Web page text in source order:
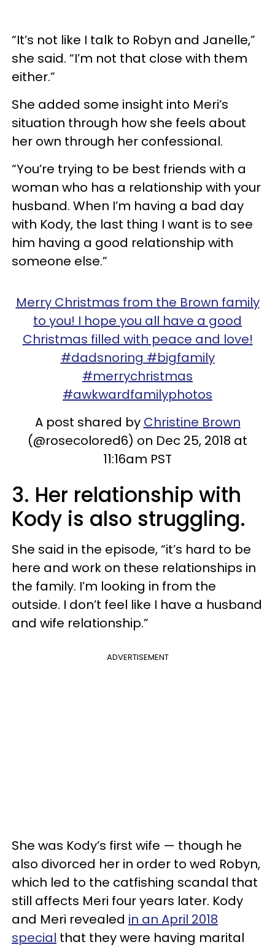
“It’s not like I talk to Robyn and Janelle,”
she said. “I’m not that close with them
either.”
She added some insight into Meri’s
situation through how she feels about
her own through her confessional.
“You’re trying to be best friends with a
woman who has a relationship with your
husband. When I’m having a bad day
with Kody, the last thing I want is to see
him having a good relationship with
someone else.”
Merry Christmas from the Brown family
to you! I hope you all have a good
Christmas filled with peace and love!
#dadsnoring #bigfamily
#merrychristmas
#awkwardfamilyphotos
A post shared by Christine Brown
(@rosecolored6) on Dec 25, 2018 at
11:16am PST
3. Her relationship with
Kody is also struggling.
She said in the episode, “it’s hard to be
here and work on these relationships in
the family. I’m looking in from the
outside. I don’t feel like I have a husband
and wife relationship.”
ADVERTISEMENT
She was Kody’s first wife — though he
also divorced her in order to wed Robyn,
which led to the catfishing scandal that
still affects Meri four years later. Kody
and Meri revealed in an April 2018
special that they were having marital